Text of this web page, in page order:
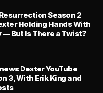
Season 2
Holding Hands With
— But Is There a Twist?
Dexter YouTube
3, With Erik King and